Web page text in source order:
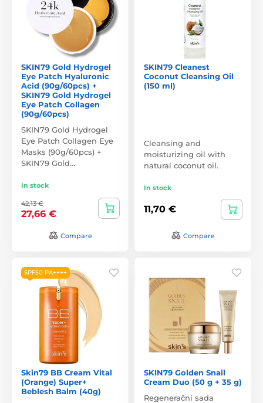
SKIN79 Gold Hydrogel
Eye Patch Hyaluronic
Acid (90g/60pcs) +
SKIN79 Gold Hydrogel
Eye Patch Collagen
(90g/60pcs)
SKIN79 Gold Hydrogel
Eye Patch Collagen Eye
Masks (90g/60pcs) +
SKIN79 Gold…
In stock
42,13 €
27,66 €
Compare
SKIN79 Cleanest
Coconut Cleansing Oil
(150 ml)
Cleansing and
moisturizing oil with
natural coconut oil.
In stock
11,70 €
Compare
SPF50 PA++++
Skin79 BB Cream Vital
(Orange) Super+
Beblesh Balm (40g)
SKIN79 Golden Snail
Cream Duo (50 g + 35 g)
Regenerační sada